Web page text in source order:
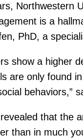
Northwestern
is a
PhD, a
show a higher
are only found
behaviors,”
that the
than in much